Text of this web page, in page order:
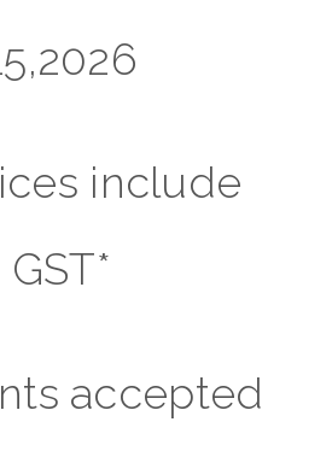
include
GST*
accepted